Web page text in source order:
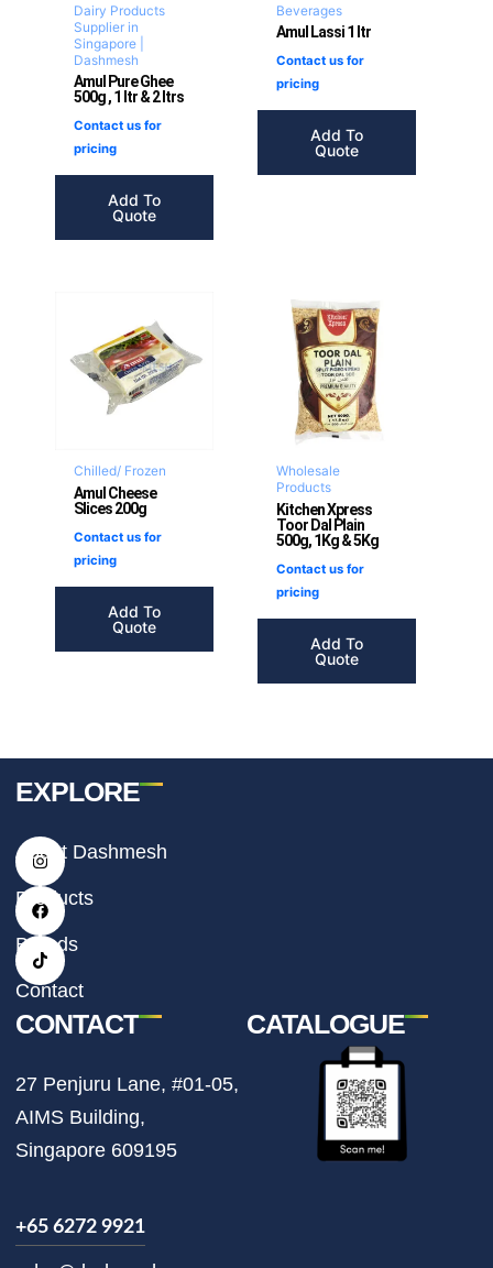
Dairy Products
Supplier in
Singapore |
Dashmesh
Amul Pure Ghee
500g , 1 ltr & 2 ltrs
Contact us for
pricing
Add To
Quote
Beverages
Amul Lassi 1 ltr
Contact us for
pricing
Add To
Quote
Chilled/ Frozen
Amul Cheese
Slices 200g
Contact us for
pricing
Add To
Quote
Wholesale
Products
Kitchen Xpress
Toor Dal Plain
500g, 1Kg & 5Kg
Contact us for
pricing
Add To
Quote
I
n
t
a
g
r
a
m
F
a
e
b
o
o
k
T
i
t
o
k
EXPLORE
About Dashmesh
Products
Brands
Contact
CONTACT
27 Penjuru Lane, #01-05,
AIMS Building,
Singapore 609195
+65 6272 9921
CATALOGUE